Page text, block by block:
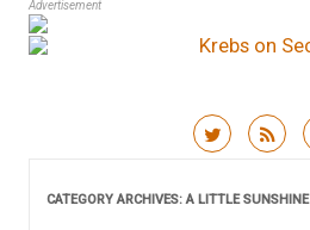
Advertisement
CATEGORY ARCHIVES:A LITTLE SUNSHINE